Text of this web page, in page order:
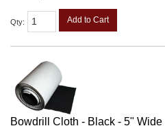
Qty: Add to Cart
Bowdrill Cloth - Black - 5" Wide